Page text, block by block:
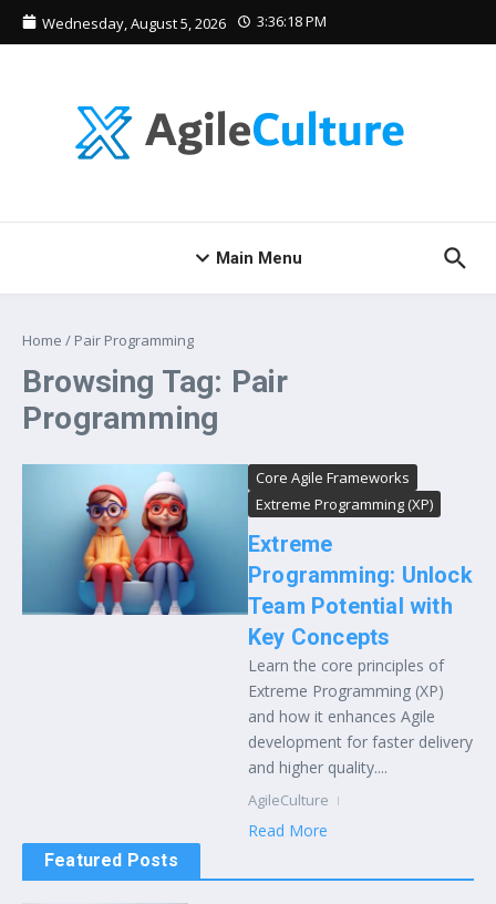
Skip to content
Wednesday, August 5, 2026 3:36:19 PM
Main Menu
Home / Pair Programming
Browsing Tag: Pair
Programming
Core Agile Frameworks
Extreme Programming (XP)
Extreme
Programming: Unlock
Team Potential with
Key Concepts
Learn the core principles of
Extreme Programming (XP)
and how it enhances Agile
development for faster delivery
and higher quality....
AgileCulture
Read More
Featured Posts